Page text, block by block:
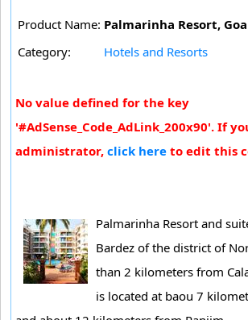
Product Name: Palmarinha Resort, Goa
Category:
Hotels and Resorts
No value defined for the key
'#AdSense_Code_AdLink_200x90'. If
administrator, click here to edit this
Palmarinha Resort and
Bardez of the district of
than 2 kilometers from
is located at baou 7